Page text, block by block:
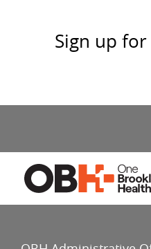
Sign up for